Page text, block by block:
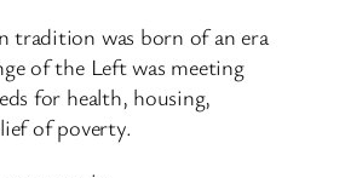
tradition was born of an era
of the Left was meeting
for health, housing,
of poverty.